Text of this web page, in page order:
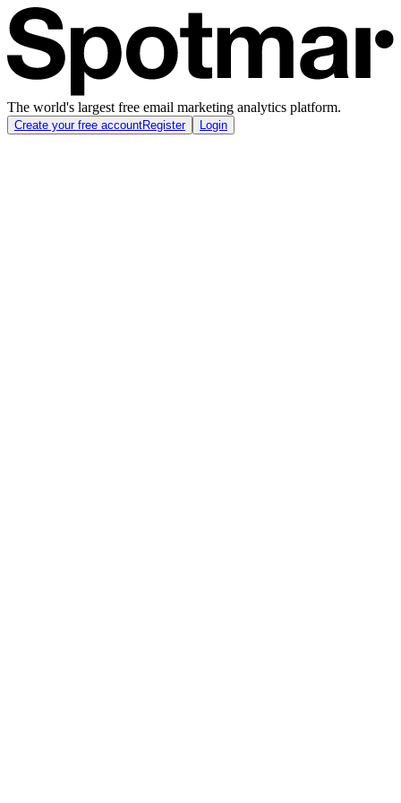
The world's largest free email marketing analytics platform.
Create your free accountRegister Login